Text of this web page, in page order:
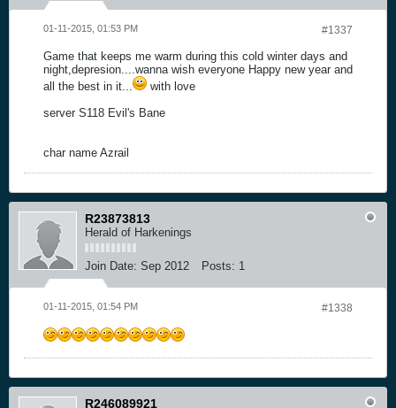
#1337
01-11-2015, 01:53 PM
Game that keeps me warm during this cold winter days and
night,depresion....wanna wish everyone Happy new year and
all the best in it...
with love
server S118 Evil's Bane
char name Azrail
R23873813
Herald of Harkenings
Join Date: Sep 2012 Posts: 1
#1338
01-11-2015, 01:54 PM
R246089921